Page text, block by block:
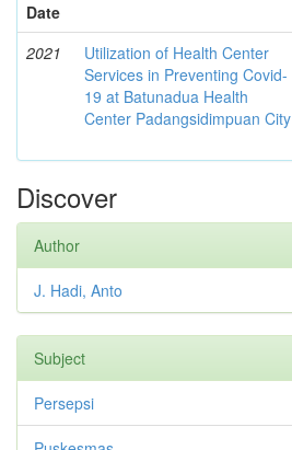
Date
2021
Utilization of Health Center
Services in Preventing Covid-
19 at Batunadua Health
Center Padangsidimpuan City
Discover
Author
J. Hadi, Anto
Subject
Persepsi